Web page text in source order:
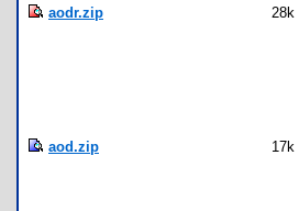
aodr.zip 28k
aod.zip 17k